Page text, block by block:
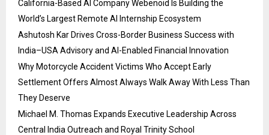
California-Based AI Company Webenoid Is Building the
World’s Largest Remote AI Internship Ecosystem
Ashutosh Kar Drives Cross-Border Business Success with
India–USA Advisory and AI-Enabled Financial Innovation
Why Motorcycle Accident Victims Who Accept Early
Settlement Offers Almost Always Walk Away With Less Than
They Deserve
Michael M. Thomas Expands Executive Leadership Across
Central India Outreach and Royal Trinity School